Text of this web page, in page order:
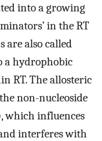
into a growing
in the RT
are also called
a hydrophobic
RT. The allosteric
non-nucleoside
which influences
interferes with